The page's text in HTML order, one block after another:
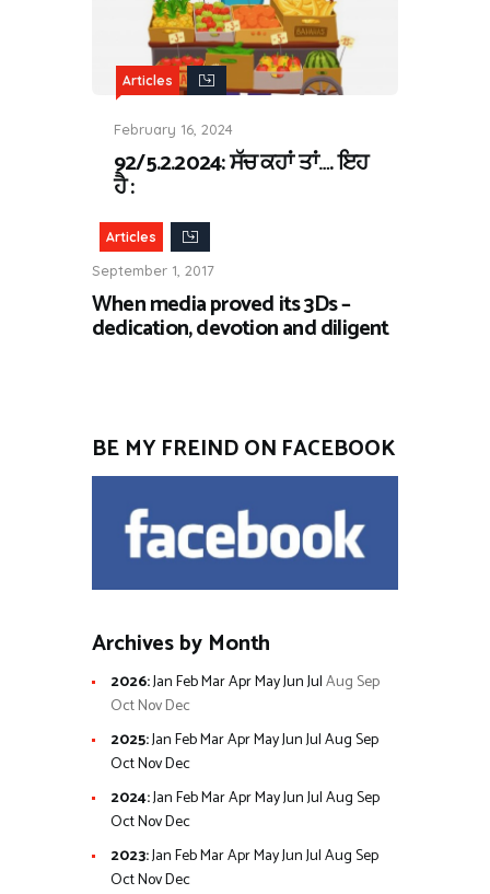
Articles
February 16, 2024
92/5.2.2024: ਸੱਚ ਕਹਾਂ ਤਾਂ…. ਇਹ
ਹੈ :
Articles
September 1, 2017
When media proved its 3Ds –
dedication, devotion and diligent
BE MY FREIND ON FACEBOOK
Archives by Month
2026:JanFebMarAprMayJunJulAug Sep
OctNovDec
2025:JanFebMarAprMayJunJulAugSep
OctNovDec
2024:JanFebMarAprMayJunJulAugSep
OctNovDec
2023:JanFebMarAprMayJunJulAugSep
OctNovDec